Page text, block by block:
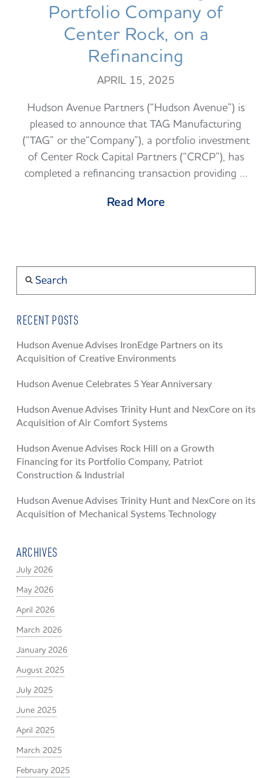
Portfolio Company of
Center Rock, on a
Refinancing
APRIL 15, 2025
Hudson Avenue Partners (“Hudson Avenue”) is
pleased to announce that TAG Manufacturing
(“TAG” or the“Company”), a portfolio investment
of Center Rock Capital Partners (“CRCP”), has
completed a refinancing transaction providing …
Read More
RECENT POSTS
Hudson Avenue Advises IronEdge Partners on its
Acquisition of Creative Environments
Hudson Avenue Celebrates 5 Year Anniversary
Hudson Avenue Advises Trinity Hunt and NexCore on its
Acquisition of Air Comfort Systems
Hudson Avenue Advises Rock Hill on a Growth
Financing for its Portfolio Company, Patriot
Construction & Industrial
Hudson Avenue Advises Trinity Hunt and NexCore on its
Acquisition of Mechanical Systems Technology
ARCHIVES
July 2026
May 2026
April 2026
March 2026
January 2026
August 2025
July 2025
June 2025
April 2025
March 2025
February 2025